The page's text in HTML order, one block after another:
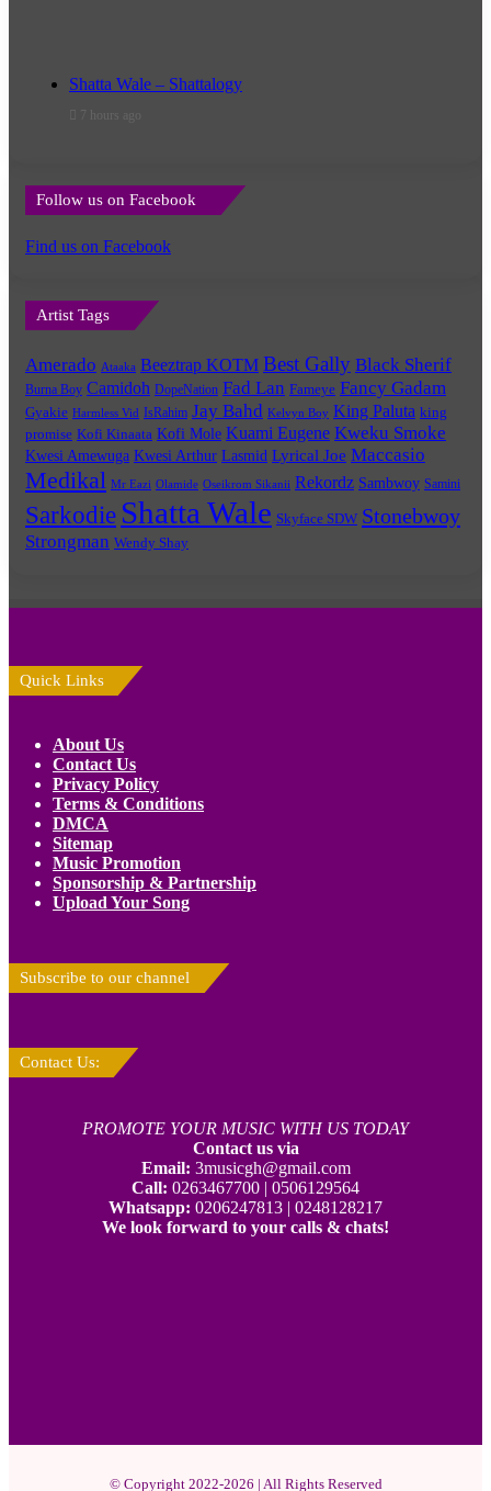
Shatta Wale – Shattalogy
7 hours ago
Follow us on Facebook
Find us on Facebook
Artist Tags
Amerado Ataaka Beeztrap KOTM Best Gally Black Sherif
Burna Boy Camidoh DopeNation Fad Lan Fameye Fancy Gadam
Gyakie Harmless Vid IsRahim Jay Bahd Kelvyn Boy King Paluta king
promise Kofi Kinaata Kofi Mole Kuami Eugene Kweku Smoke
Kwesi Amewuga Kwesi Arthur Lasmid Lyrical Joe Maccasio
Medikal Mr Eazi Olamide Oseikrom Sikanii Rekordz Sambwoy Samini
Sarkodie Shatta Wale Skyface SDW Stonebwoy
Strongman Wendy Shay
Quick Links
About Us
Contact Us
Privacy Policy
Terms & Conditions
DMCA
Sitemap
Music Promotion
Sponsorship & Partnership
Upload Your Song
Subscribe to our channel
Contact Us:
PROMOTE YOUR MUSIC WITH US TODAY
Contact us via
Email: 3musicgh@gmail.com
Call: 0263467700 | 0506129564
Whatsapp: 0206247813 | 0248128217
We look forward to your calls & chats!
© Copyright 2022-2026 | All Rights Reserved